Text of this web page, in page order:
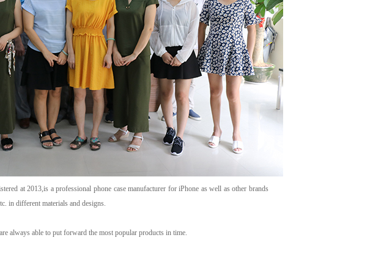
at 2013,is a professional phone case manufacturer for iPhone as well as other brands
in different materials and designs.
always able to put forward the most popular products in time.